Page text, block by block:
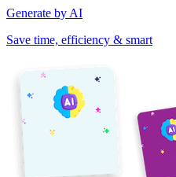
Generate by AI
Save time, efficiency & smart